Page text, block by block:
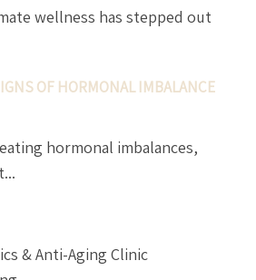
wellness has stepped out
OF HORMONAL IMBALANCE
hormonal imbalances,
& Anti-Aging Clinic